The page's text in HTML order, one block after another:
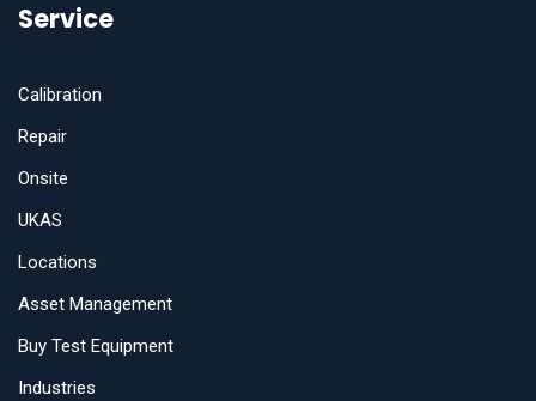
Service
Calibration
Repair
Onsite
UKAS
Locations
Asset Management
Buy Test Equipment
Industries